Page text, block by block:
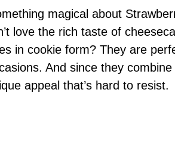
magical about
love the rich taste of
in cookie form? They are
And since they
appeal that’s hard to resist.